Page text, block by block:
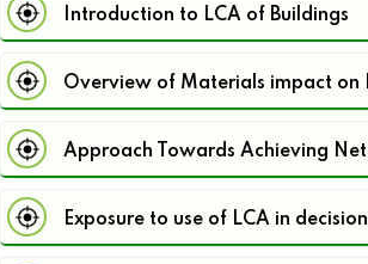
Introduction to LCA of Buildings
Overview of Materials impact on
Approach Towards Achieving
Exposure to use of LCA in